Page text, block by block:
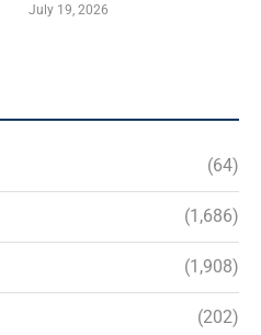
July 19, 2026
(64)
(1,686)
(1,908)
(202)